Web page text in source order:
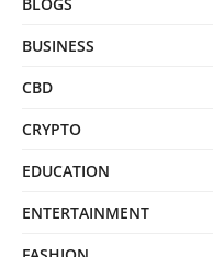
BUSINESS
CBD
CRYPTO
EDUCATION
ENTERTAINMENT